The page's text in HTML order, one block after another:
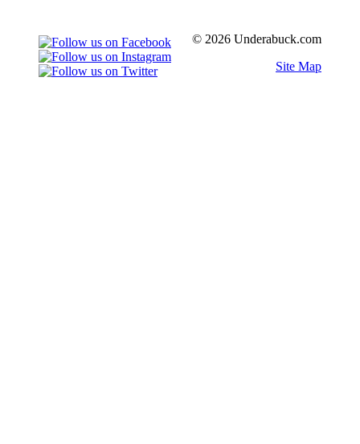
© 2026 Underabuck.com
Site Map